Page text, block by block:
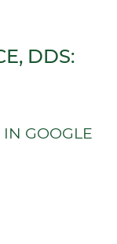
DDS:
GOOGLE